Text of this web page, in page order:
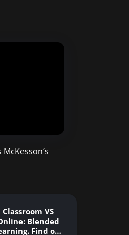
Classroom VS
Blended
Find out